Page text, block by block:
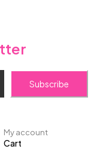
My account
Cart
Subscribe